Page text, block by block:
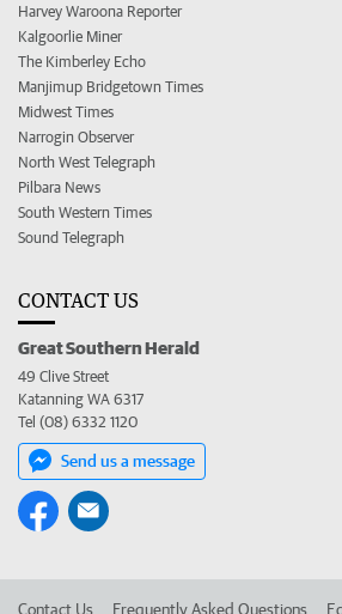
Harvey Waroona Reporter
Kalgoorlie Miner
The Kimberley Echo
Manjimup Bridgetown Times
Midwest Times
Narrogin Observer
North West Telegraph
Pilbara News
South Western Times
Sound Telegraph
CONTACT US
Great Southern Herald
49 Clive Street
Katanning WA 6317
Tel (08) 6332 1120
Send us a message
Contact Us Frequently Asked Questions